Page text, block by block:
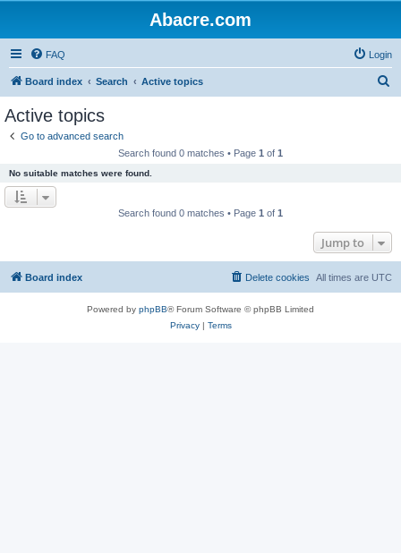
Abacre.com
FAQ Login
Board index Search Active topics
Active topics
Go to advanced search
Search found 0 matches • Page 1 of 1
No suitable matches were found.
Search found 0 matches • Page 1 of 1
Jump to
Board index All times are UTC
Delete cookies
Powered by phpBB® Forum Software © phpBB Limited
Privacy| Terms